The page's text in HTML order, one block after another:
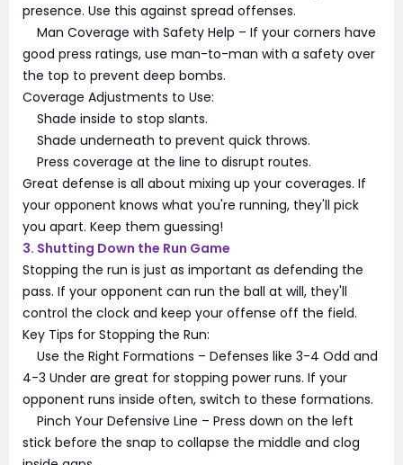
presence. Use this against spread offenses.
Man Coverage with Safety Help – If your corners have
good press ratings, use man-to-man with a safety over
the top to prevent deep bombs.
Coverage Adjustments to Use:
Shade inside to stop slants.
Shade underneath to prevent quick throws.
Press coverage at the line to disrupt routes.
Great defense is all about mixing up your coverages. If
your opponent knows what you're running, they'll pick
you apart. Keep them guessing!
3. Shutting Down the Run Game
Stopping the run is just as important as defending the
pass. If your opponent can run the ball at will, they'll
control the clock and keep your offense off the field.
Key Tips for Stopping the Run:
Use the Right Formations – Defenses like 3-4 Odd and
4-3 Under are great for stopping power runs. If your
opponent runs inside often, switch to these formations.
Pinch Your Defensive Line – Press down on the left
stick before the snap to collapse the middle and clog